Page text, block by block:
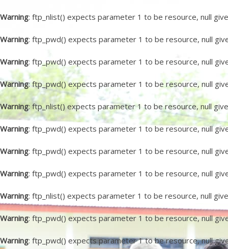
Warning: ftp_nlist() expects parameter 1 to be resource, null
Warning: ftp_pwd() expects parameter 1 to be resource, null
Warning: ftp_pwd() expects parameter 1 to be resource, null
Warning: ftp_pwd() expects parameter 1 to be resource, null
Warning: ftp_nlist() expects parameter 1 to be resource, null
Warning: ftp_pwd() expects parameter 1 to be resource, null
Warning: ftp_pwd() expects parameter 1 to be resource, null
Warning: ftp_pwd() expects parameter 1 to be resource, null
Warning: ftp_nlist() expects parameter 1 to be resource, null
Warning: ftp_pwd() expects parameter 1 to be resource, null
Warning: ftp_pwd() expects parameter 1 to be resource, null